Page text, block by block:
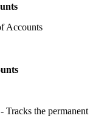
Accounts
- Tracks the permanent